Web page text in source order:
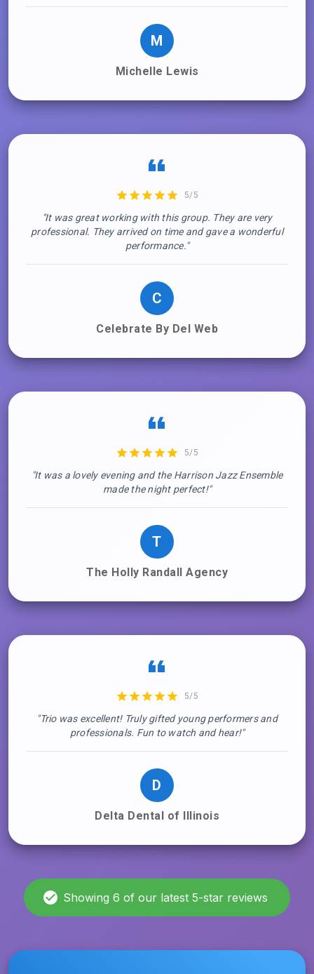
M
Michelle Lewis
5/5
"It was great working with this group. They are very
professional. They arrived on time and gave a wonderful
performance."
C
Celebrate By Del Web
5/5
"It was a lovely evening and the Harrison Jazz Ensemble
made the night perfect!"
T
The Holly Randall Agency
5/5
"Trio was excellent! Truly gifted young performers and
professionals. Fun to watch and hear!"
D
Delta Dental of Illinois
Showing 6 of our latest 5-star reviews